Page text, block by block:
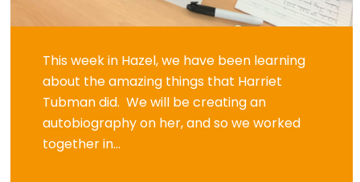
This week in Hazel, we have been learning
about the amazing things that Harriet
Tubman did. We will be creating an
autobiography on her, and so we worked
together in...